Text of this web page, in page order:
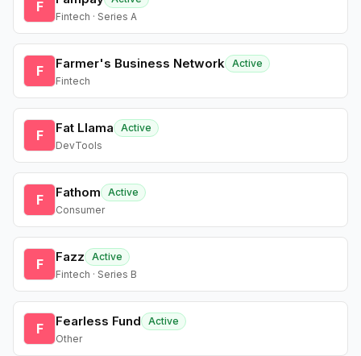
F
Fintech · Series A
F Farmer's Business Network Active
Fintech
F Fat Llama
Active
DevTools
F Fathom
Active
Consumer
F Fazz
Active
Fintech · Series B
F Fearless Fund
Active
Other